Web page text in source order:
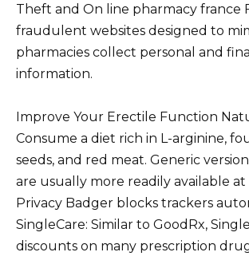
Theft and On line pharmacy france
fraudulent websites designed to
pharmacies collect personal and
information.
Improve Your Erectile Function
Consume a diet rich in L-arginine,
seeds, and red meat. Generic
are usually more readily available at
Privacy Badger blocks trackers
SingleCare: Similar to GoodRx,
discounts on many prescription